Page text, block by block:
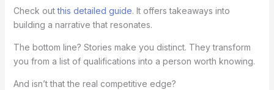
Check outthis detailed guide. It offers takeaways into
building a narrative that resonates.
The bottom line? Stories make you distinct. They transform
you from a list of qualifications into a person worth knowing.
And isn’t that the real competitive edge?